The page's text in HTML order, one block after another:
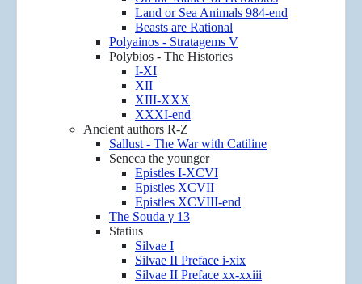
Land or Sea Animals 984-end
Beasts are Rational
Polyainos - Stratagems V
Polybios - The Histories
I-XI
XII
XIII-XXX
XXXI-end
Ancient authors R-Z
Sallust - The War with Catiline
Seneca the younger
Epistles I-XCVI
Epistles XCVII
Epistles XCVIII-end
The Souda γ 13
Statius
Silvae I
Silvae II Preface i-xix
Silvae II Preface xx-xxiii